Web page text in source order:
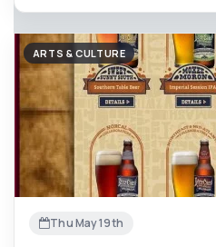
ARTS & CULTURE
Thu May 19th